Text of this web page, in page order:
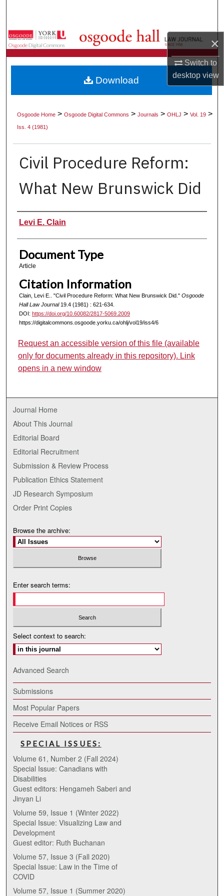
×
Switch to
desktopview
Browse Collections
About
Digital Commons Network™
Osgoode Home >Osgoode Digital Commons >Journals >OHLJ >Vol. 19 >
Iss. 4 (1981)
Civil Procedure Reform:
What New Brunswick Did
Authors
Levi E. Clain
Document Type
Article
Citation Information
Clain, Levi E.. "Civil Procedure Reform: What New Brunswick Did." Osgoode
Hall Law Journal19.4 (1981) : 621-634.
DOI: https://doi.org/10.60082/2817-5069.2009
https://digitalcommons.osgoode.yorku.ca/ohlj/vol19/iss4/6
Download
Request an accessible version of this file (available
only for documents already in this repository). Link
opens in a new window
Journal Home
About This Journal
Editorial Board
Editorial Recruitment
Submission & Review Process
Publication Ethics Statement
JD Research Symposium
Order Print Copies
Browse the archive:
Enter search terms:
Select context to search:
Advanced Search
Submissions
Most Popular Papers
Receive Email Notices or RSS
SPECIAL ISSUES:
Volume 61, Number 2 (Fall 2024)
Special Issue: Canadians with
Disabilities
Guest editors: Hengameh Saberi and
Jinyan Li
Volume 59, Issue 1 (Winter 2022)
Special Issue: Visualizing Law and
Development
Guest editor: Ruth Buchanan
Volume 57, Issue 3 (Fall 2020)
Special Issue: Law in the Time of
COVID
Volume 57, Issue 1 (Summer 2020)